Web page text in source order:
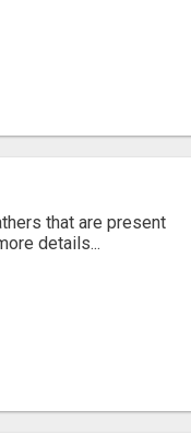
that are present
details...